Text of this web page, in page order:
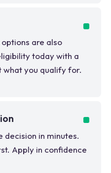
are also
today with a
what you qualify for.
decision in minutes.
Apply in confidence